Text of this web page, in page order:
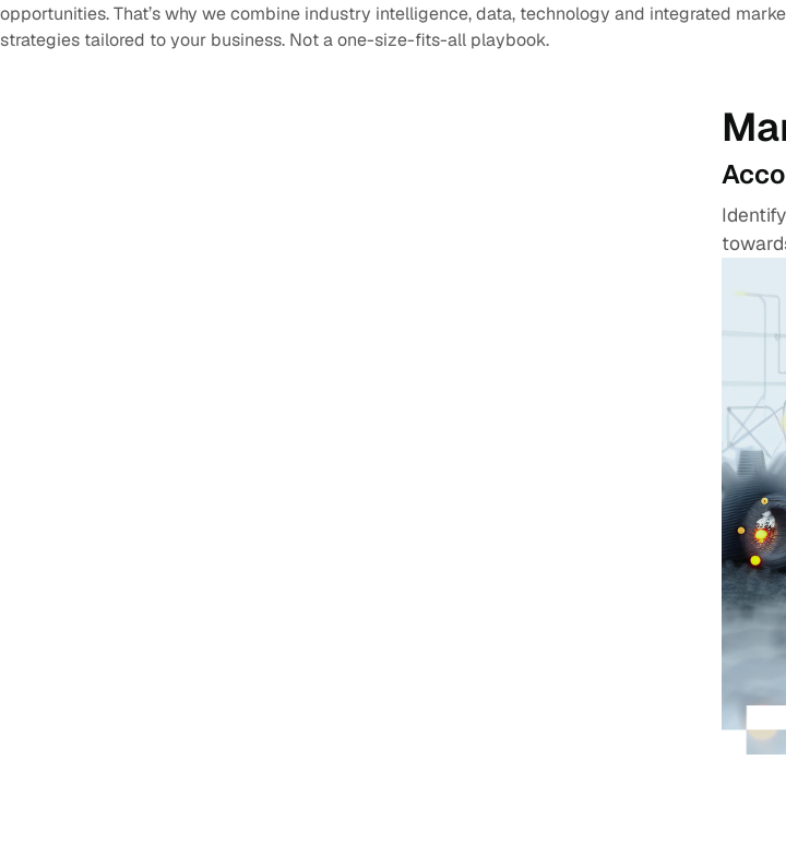
opportunities. That’s why we combine industry intelligence, data, technology and integrated
strategies tailored to your business. Not a one-size-fits-all playbook.